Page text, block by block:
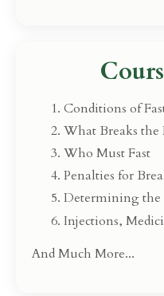
Conditions of
What Breaks the
Who Must Fast
Penalties for
Determining the
Injections,
And Much More...